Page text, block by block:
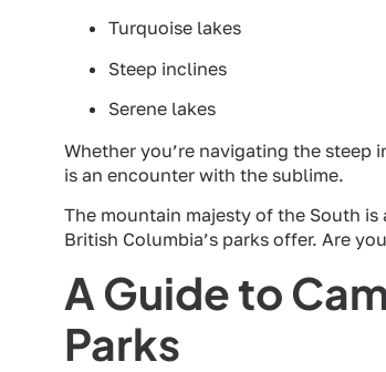
Turquoise lakes
Steep inclines
Serene lakes
Whether you’re navigating the steep
is an encounter with the sublime.
The mountain majesty of the South
British Columbia’s parks offer. Are
A Guide to
Parks